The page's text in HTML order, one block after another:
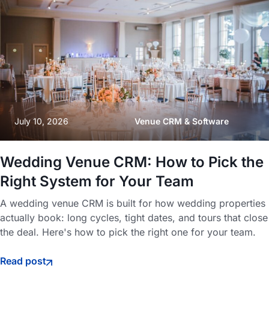
July 10, 2026 Venue CRM & Software
Wedding Venue CRM: How to Pick the
Right System for Your Team
A wedding venue CRM is built for how wedding properties
actually book: long cycles, tight dates, and tours that close
the deal. Here's how to pick the right one for your team.
Read post